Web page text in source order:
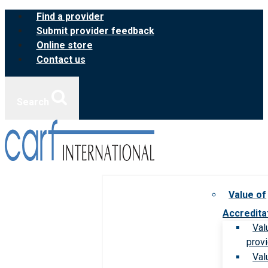
Skip
content
Find a provider
Submit provider feedback
Online store
Contact us
Value of